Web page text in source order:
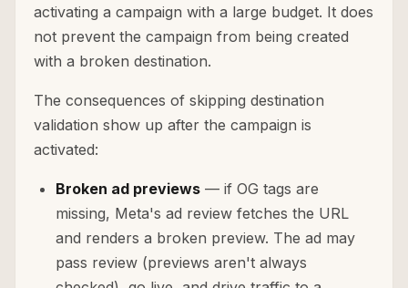
activating a campaign with a large budget. It does
not prevent the campaign from being created
with a broken destination.
The consequences of skipping destination
validation show up after the campaign is
activated:
Broken ad previews — if OG tags are
missing, Meta's ad review fetches the URL
and renders a broken preview. The ad may
pass review (previews aren't always